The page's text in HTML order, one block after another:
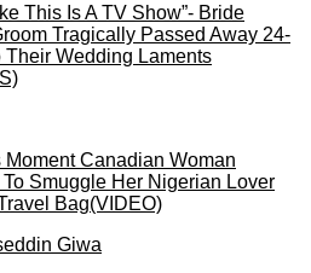
This Is A TV Show”- Bride
Tragically Passed Away 24-
Their Wedding Laments
Moment Canadian Woman
Smuggle Her Nigerian Lover
Bag(VIDEO)